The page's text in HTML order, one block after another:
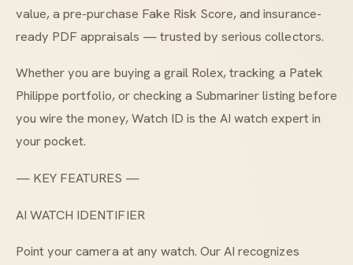
value, a pre-purchase Fake Risk Score, and insurance-
ready PDF appraisals — trusted by serious collectors.
Whether you are buying a grail Rolex, tracking a Patek
Philippe portfolio, or checking a Submariner listing before
you wire the money, Watch ID is the AI watch expert in
your pocket.
— KEY FEATURES —
AI WATCH IDENTIFIER
Point your camera at any watch. Our AI recognizes